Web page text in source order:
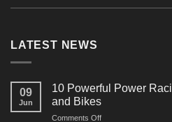
LATEST NEWS
09
Jun
10 Powerful Power
and Bikes
Comments Offon